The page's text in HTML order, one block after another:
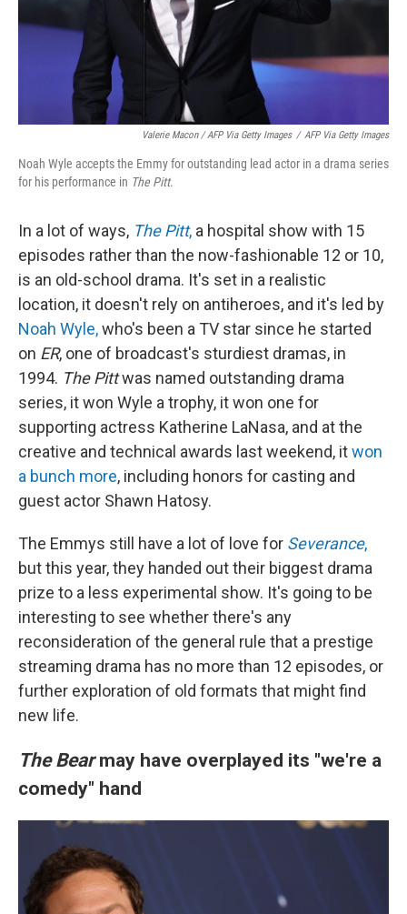
Valerie Macon / AFP Via Getty Images / AFP Via Getty Images
Noah Wyle accepts the Emmy for outstanding lead actor in a drama series
for his performance in The Pitt.
In a lot of ways, The Pitt, a hospital show with 15
episodes rather than the now-fashionable 12 or 10,
is an old-school drama. It's set in a realistic
location, it doesn't rely on antiheroes, and it's led by
Noah Wyle,who's been a TV star since he started
on ER, one of broadcast's sturdiest dramas, in
1994. The Pittwas named outstanding drama
series, it won Wyle a trophy, it won one for
supporting actress Katherine LaNasa, and at the
creative and technical awards last weekend, itwon
a bunch more, including honors for casting and
guest actor Shawn Hatosy.
The Emmys still have a lot of love for Severance,
but this year, they handed out their biggest drama
prize to a less experimental show. It's going to be
interesting to see whether there's any
reconsideration of the general rule that a prestige
streaming drama has no more than 12 episodes, or
further exploration of old formats that might find
new life.
The Bearmay have overplayed its "we're a
comedy" hand